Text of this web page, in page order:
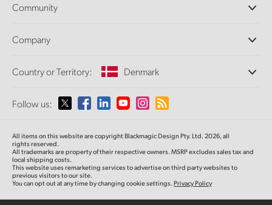
Ultimatte
Capture and Playback
Standards Conversion
Monitoring
Network Storage
Routing and Distribution
Streaming and Encoding
Support Center
Community
Splice Community
Company
About Us
Media
Country or Territory: Denmark
Please select your Country or Territory
Australia
Austria
Follow us:
All items on this website are copyright Blackmagic Design Pty. Ltd. 2026, all
rights reserved.
All trademarks are property of their respective owners. MSRP excludes sales tax and
local shipping costs.
This website uses remarketing services to advertise on third party websites to
previous visitors to our site.
You can opt out at any time by changing cookie settings.Privacy Policy